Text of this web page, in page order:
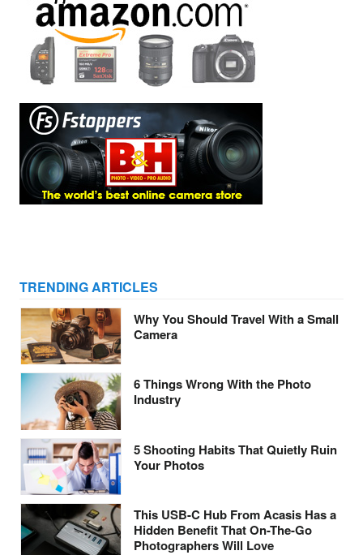
TRENDING ARTICLES
Why You Should Travel With a Small
Camera
6 Things Wrong With the Photo
Industry
5 Shooting Habits That Quietly Ruin
Your Photos
This USB-C Hub From Acasis Has a
Hidden Benefit That On-The-Go
Photographers Will Love